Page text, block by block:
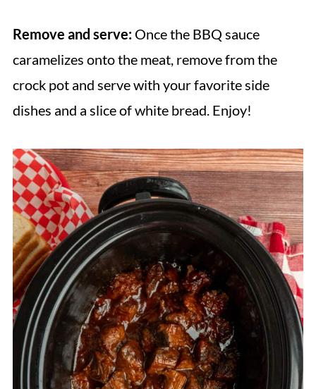
Remove and serve:Once the BBQ sauce
caramelizes onto the meat, remove from the
crock pot and serve with your favorite side
dishes and a slice of white bread. Enjoy!